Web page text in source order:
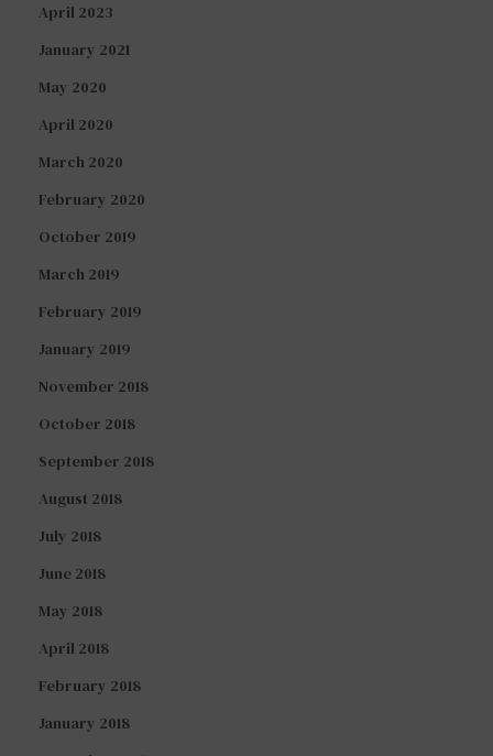
April 2023
January 2021
May 2020
April 2020
March 2020
February 2020
October 2019
March 2019
February 2019
January 2019
November 2018
October 2018
September 2018
August 2018
July 2018
June 2018
May 2018
April 2018
February 2018
January 2018